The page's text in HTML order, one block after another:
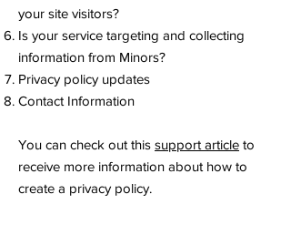
your site visitors?
Is your service targeting and collecting
information from Minors?
Privacy policy updates
Contact Information
You can check out this support article to
receive more information about how to
create a privacy policy.